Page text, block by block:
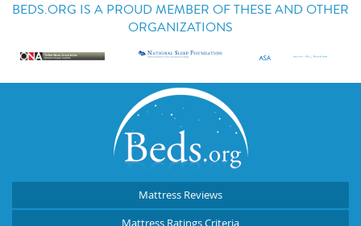
BEDS.ORG IS A PROUD MEMBER OF THESE AND OTHER
ORGANIZATIONS
Mattress Reviews
Mattress Ratings Criteria